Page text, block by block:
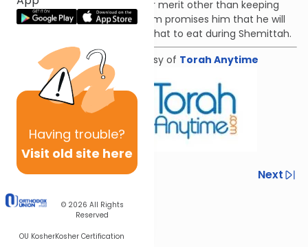
Having trouble?
Visit old site here
© 2026 All Rights
Reserved
OU KosherKosher Certification
Even if someone has no other merit other than keeping
the laws of Shemittah, Hashem promises him that he will
still ensure that he will have what to eat during Shemittah.
Shiur provided courtesy of Torah Anytime
Previous
Next
Next In This Series